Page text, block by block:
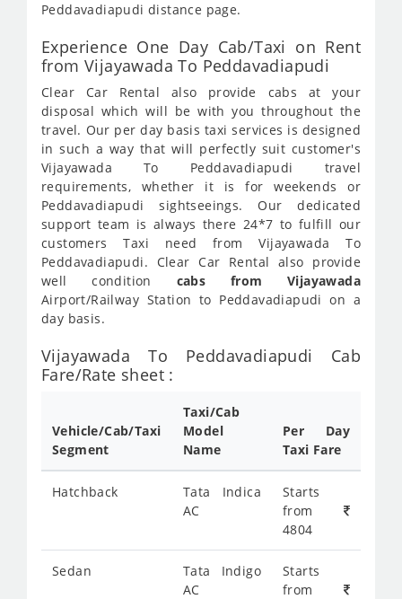
Peddavadiapudi distance page.
Experience One Day Cab/Taxi on Rent
from Vijayawada To Peddavadiapudi
Clear Car Rental also provide cabs at your
disposal which will be with you throughout the
travel. Our per day basis taxi services is designed
in such a way that will perfectly suit customer's
Vijayawada To Peddavadiapudi travel
requirements, whether it is for weekends or
Peddavadiapudi sightseeings. Our dedicated
support team is always there 24*7 to fulfill our
customers Taxi need from Vijayawada To
Peddavadiapudi. Clear Car Rental also provide
well condition cabs from Vijayawada
Airport/Railway Station to Peddavadiapudi on a
day basis.
Vijayawada To Peddavadiapudi Cab
Fare/Rate sheet :
Vehicle/Cab/Taxi
Segment
Taxi/Cab
Model
Name
Per Day
Taxi Fare
Hatchback
Tata Indica
AC
Starts
from
4804
Sedan
Tata Indigo
AC
Starts
from